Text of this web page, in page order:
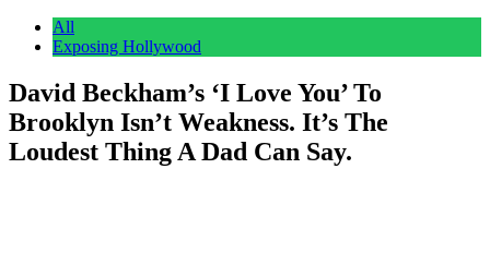
All
Exposing Hollywood
David Beckham’s ‘I Love You’ To
Brooklyn Isn’t Weakness. It’s The
Loudest Thing A Dad Can Say.